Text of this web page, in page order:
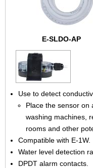
E-SLDO-AP
Use to detect
Place the sensor on
washing machines,
rooms and other
Compatible with E-1W.
Water level detection
DPDT alarm contacts.